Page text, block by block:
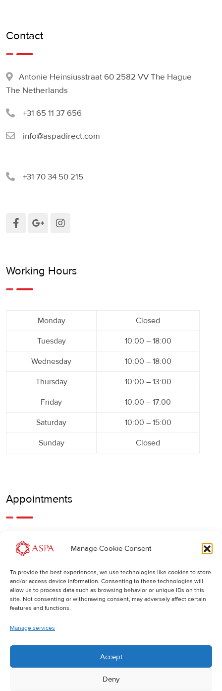
Manage Cookie Consent
To provide the best experiences, we use technologies like cookies to store
and/or access device information. Consenting to these technologies will
allow us to process data such as browsing behavior or unique IDs on this
site. Not consenting or withdrawing consent, may adversely affect certain
features and functions.
Manage services
Accept
Deny
Contact
Antonie Heinsiusstraat 60 2582 VV The Hague
The Netherlands
+31 65 11 37 656
info@aspadirect.com
+31 70 34 50 215
Working Hours
Monday Closed
Tuesday 10:00 – 18:00
Wednesday 10:00 – 18:00
Thursday 10:00 – 13:00
Friday 10:00 – 17:00
Saturday 10:00 – 15:00
Sunday Closed
Appointments
call us.
Cancellations:
If you wish to change or cancel an appointment, we kindly
ask you to do so at least 24 hours in advance. Otherwise,